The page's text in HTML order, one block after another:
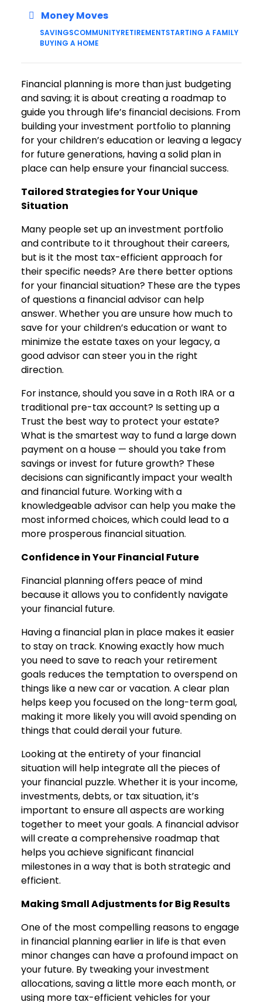
Money Moves
SAVINGSCOMMUNITYRETIREMENTSTARTING A FAMILY
BUYING A HOME
Financial planning is more than just budgeting
and saving; it is about creating a roadmap to
guide you through life’s financial decisions. From
building your investment portfolio to planning
for your children’s education or leaving a legacy
for future generations, having a solid plan in
place can help ensure your financial success.
Tailored Strategies for Your Unique
Situation
Many people set up an investment portfolio
and contribute to it throughout their careers,
but is it the most tax-efficient approach for
their specific needs? Are there better options
for your financial situation? These are the types
of questions a financial advisor can help
answer. Whether you are unsure how much to
save for your children’s education or want to
minimize the estate taxes on your legacy, a
good advisor can steer you in the right
direction.
For instance, should you save in a Roth IRA or a
traditional pre-tax account? Is setting up a
Trust the best way to protect your estate?
What is the smartest way to fund a large down
payment on a house — should you take from
savings or invest for future growth? These
decisions can significantly impact your wealth
and financial future. Working with a
knowledgeable advisor can help you make the
most informed choices, which could lead to a
more prosperous financial situation.
Confidence in Your Financial Future
Financial planning offers peace of mind
because it allows you to confidently navigate
your financial future.
Having a financial plan in place makes it easier
to stay on track. Knowing exactly how much
you need to save to reach your retirement
goals reduces the temptation to overspend on
things like a new car or vacation. A clear plan
helps keep you focused on the long-term goal,
making it more likely you will avoid spending on
things that could derail your future.
Looking at the entirety of your financial
situation will help integrate all the pieces of
your financial puzzle. Whether it is your income,
investments, debts, or tax situation, it’s
important to ensure all aspects are working
together to meet your goals. A financial advisor
will create a comprehensive roadmap that
helps you achieve significant financial
milestones in a way that is both strategic and
efficient.
Making Small Adjustments for Big Results
One of the most compelling reasons to engage
in financial planning earlier in life is that even
minor changes can have a profound impact on
your future. By tweaking your investment
allocations, saving a little more each month, or
using more tax-efficient vehicles for your